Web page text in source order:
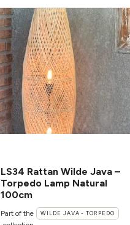
LS34 Rattan Wilde Java –
Torpedo Lamp Natural
100cm
Part of the WILDE JAVA - TORPEDO